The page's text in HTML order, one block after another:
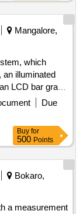
Mangalore,
which
an illuminated
LCD bar graph
on-board
also
and
31 inches, a
use, a
transfer
Due
Buy for
500 Points
Bokaro,
a measurement